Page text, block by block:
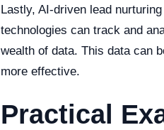
Lastly, AI-driven lead
technologies can track and
wealth of data. This data can
more effective.
Practical